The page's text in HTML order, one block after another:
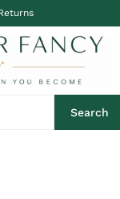
Search